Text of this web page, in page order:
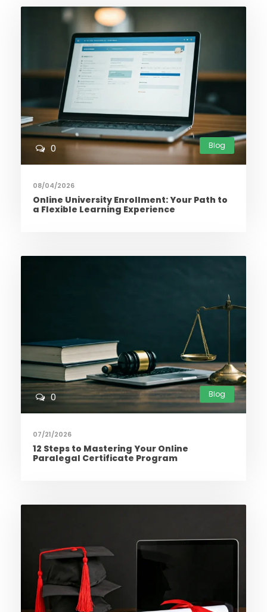
Blog
0
08/04/2026
Online University Enrollment: Your Path to
a Flexible Learning Experience
Blog
0
07/21/2026
12 Steps to Mastering Your Online
Paralegal Certificate Program